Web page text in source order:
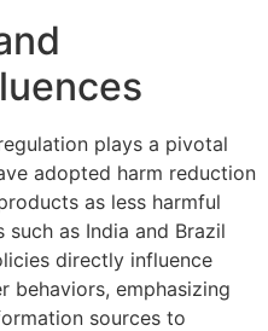
plays a pivotal
adopted harm reduction
as less harmful
as India and Brazil
directly influence
behaviors, emphasizing
sources to